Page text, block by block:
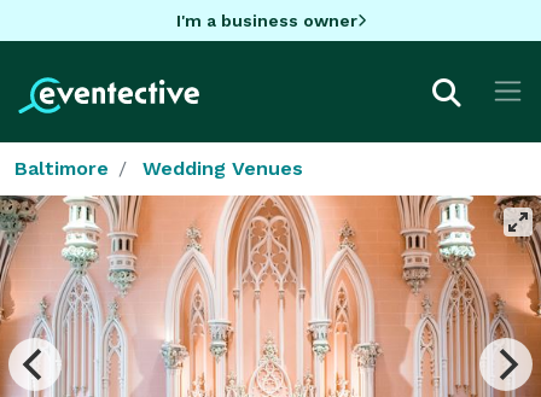
I'm a business owner
Baltimore Wedding Venues